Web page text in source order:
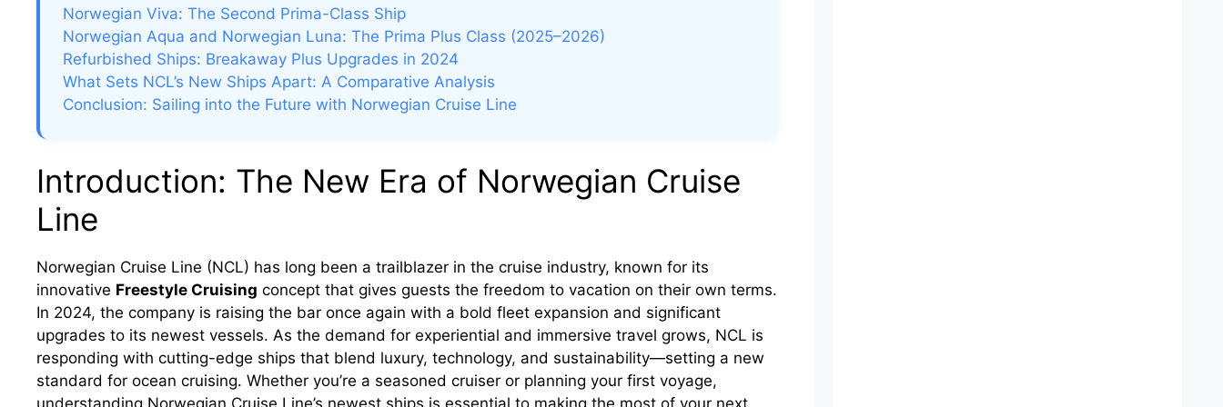
Norwegian Viva: The Second Prima-Class Ship
Norwegian Aqua and Norwegian Luna: The Prima Plus Class (2025–2026)
Refurbished Ships: Breakaway Plus Upgrades in 2024
What Sets NCL’s New Ships Apart: A Comparative Analysis
Conclusion: Sailing into the Future with Norwegian Cruise Line
Introduction: The New Era of Norwegian Cruise
Line
Norwegian Cruise Line (NCL) has long been a trailblazer in the cruise industry, known for its
innovative Freestyle Cruising concept that gives guests the freedom to vacation on their own terms.
In 2024, the company is raising the bar once again with a bold fleet expansion and significant
upgrades to its newest vessels. As the demand for experiential and immersive travel grows, NCL is
responding with cutting-edge ships that blend luxury, technology, and sustainability—setting a new
standard for ocean cruising. Whether you’re a seasoned cruiser or planning your first voyage,